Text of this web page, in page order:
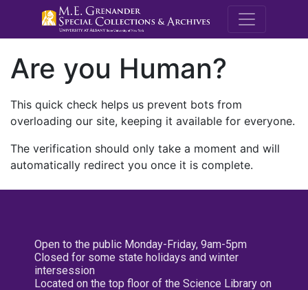
M.E.
Are you Human?
This quick check helps us prevent bots from
overloading our site, keeping it available for everyone.
The verification should only take a moment and will
automatically redirect you once it is complete.
Open to the public Monday-Friday, 9am-5pm
Closed for some state holidays and winter
intersession
Located on the top floor of the Science Library on